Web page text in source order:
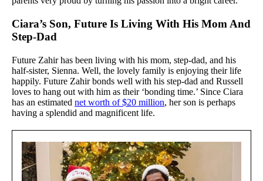
Ciara’s Son, Future Is Living With His Mom And
Step-Dad
Future Zahir has been living with his mom, step-dad, and his
half-sister, Sienna. Well, the lovely family is enjoying their life
happily. Future Zahir bonds well with his step-dad and Russell
loves to hang out with him as their ‘bonding time.’ Since Ciara
has an estimated net worth of $20 million, her son is perhaps
having a splendid and magnificent life.